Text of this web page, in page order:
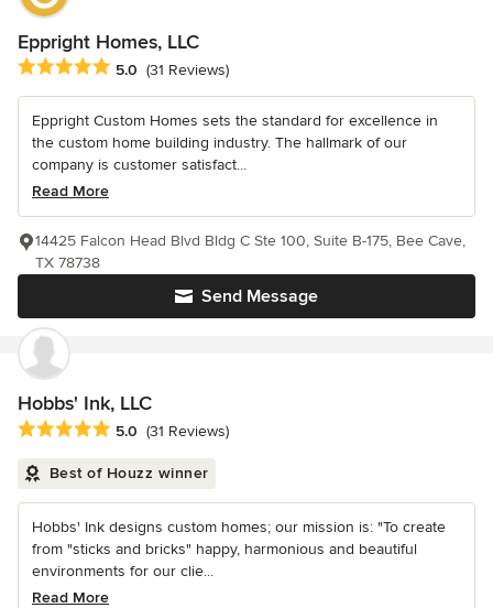
Eppright Homes, LLC
Average rating: 5 out of 5 stars
5.0 (31 Reviews)
Eppright Custom Homes sets the standard for excellence in
the custom home building industry. The hallmark of our
company is customer satisfact...
Read More
Send Message
14425 Falcon Head Blvd Bldg C Ste 100, Suite B-175, Bee Cave,
TX 78738
Hobbs' Ink, LLC
Average rating: 5 out of 5 stars
5.0 (31 Reviews)
Best of Houzz winner
Hobbs' Ink designs custom homes; our mission is: "To create
from "sticks and bricks" happy, harmonious and beautiful
environments for our clie...
Read More